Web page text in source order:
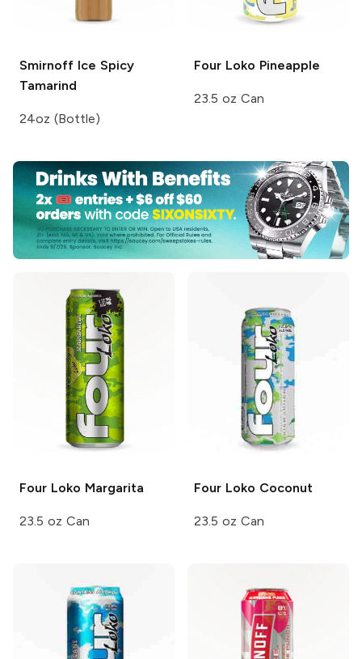
Smirnoff Ice Spicy
Tamarind
24oz (Bottle)
Four Loko Pineapple
23.5 oz Can
Four Loko Margarita
23.5 oz Can
Four Loko Coconut
23.5 oz Can